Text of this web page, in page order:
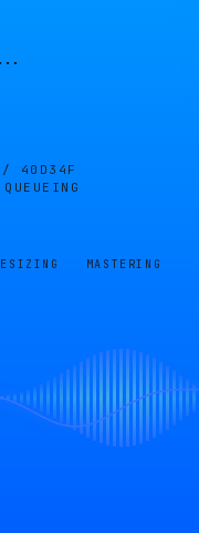
/ 40D34F
QUEUEING
MASTERING